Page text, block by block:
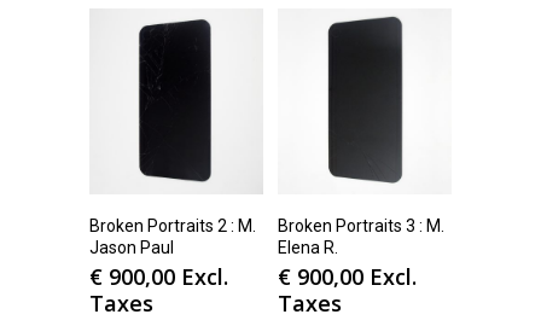
Broken Portraits 2 : M.
Jason Paul
€ 900,00 Excl.
Taxes
Broken Portraits 3 : M.
Elena R.
€ 900,00 Excl.
Taxes